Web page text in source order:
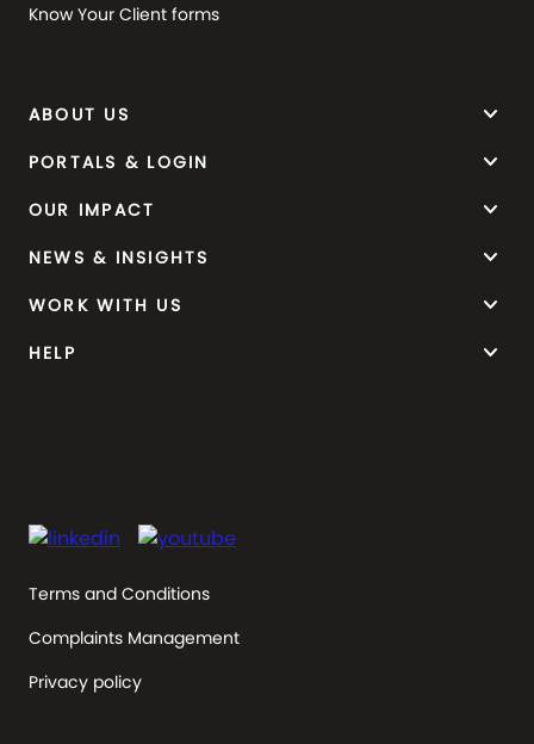
Know Your Client forms
ABOUT US keyboard_arrow_down
PORTALS & LOGIN keyboard_arrow_down
OUR IMPACT keyboard_arrow_down
NEWS & INSIGHTS keyboard_arrow_down
WORK WITH US keyboard_arrow_down
HELP keyboard_arrow_down
Terms and Conditions
Complaints Management
Privacy policy